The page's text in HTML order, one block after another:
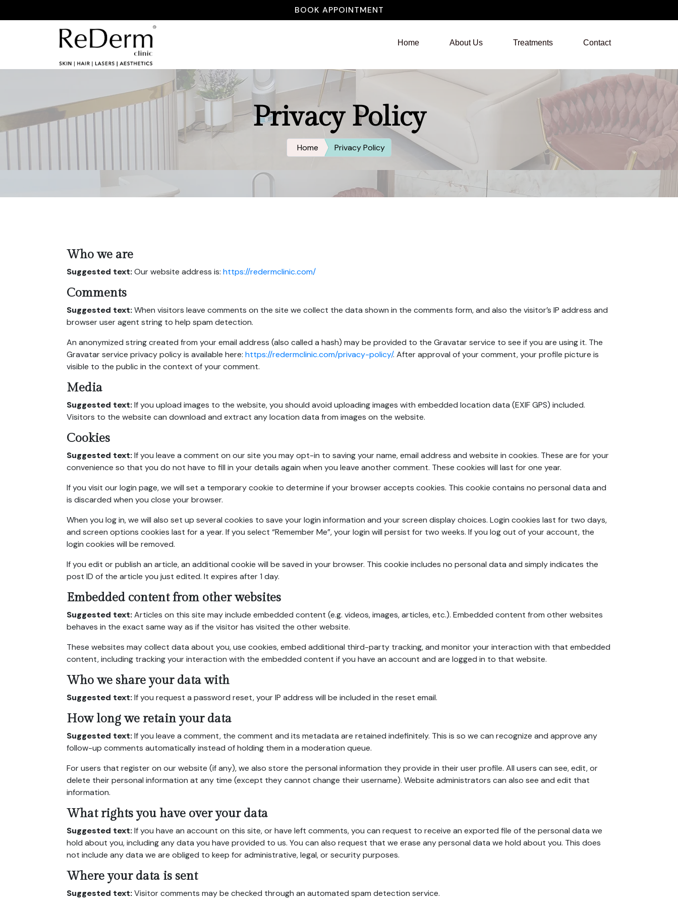
BOOK APPOINTMENT
Home About Us Treatments Contact
Privacy Policy
Home Privacy Policy
Who we are
Suggested text:Our website address is: https://redermclinic.com/
Comments
Suggested text:When visitors leave comments on the site we collect the data shown in the comments form, and also the visitor’s IP address and
browser user agent string to help spam detection.
An anonymized string created from your email address (also called a hash) may be provided to the Gravatar service to see if you are using it. The
Gravatar service privacy policy is available here: https://redermclinic.com/privacy-policy/. After approval of your comment, your profile picture is
visible to the public in the context of your comment.
Media
Suggested text:If you upload images to the website, you should avoid uploading images with embedded location data (EXIF GPS) included.
Visitors to the website can download and extract any location data from images on the website.
Cookies
Suggested text:If you leave a comment on our site you may opt-in to saving your name, email address and website in cookies. These are for your
convenience so that you do not have to fill in your details again when you leave another comment. These cookies will last for one year.
If you visit our login page, we will set a temporary cookie to determine if your browser accepts cookies. This cookie contains no personal data and
is discarded when you close your browser.
When you log in, we will also set up several cookies to save your login information and your screen display choices. Login cookies last for two days,
and screen options cookies last for a year. If you select “Remember Me”, your login will persist for two weeks. If you log out of your account, the
login cookies will be removed.
If you edit or publish an article, an additional cookie will be saved in your browser. This cookie includes no personal data and simply indicates the
post ID of the article you just edited. It expires after 1 day.
Embedded content from other websites
Suggested text:Articles on this site may include embedded content (e.g. videos, images, articles, etc.). Embedded content from other websites
behaves in the exact same way as if the visitor has visited the other website.
These websites may collect data about you, use cookies, embed additional third-party tracking, and monitor your interaction with that embedded
content, including tracking your interaction with the embedded content if you have an account and are logged in to that website.
Who we share your data with
Suggested text:If you request a password reset, your IP address will be included in the reset email.
How long we retain your data
Suggested text:If you leave a comment, the comment and its metadata are retained indefinitely. This is so we can recognize and approve any
follow-up comments automatically instead of holding them in a moderation queue.
For users that register on our website (if any), we also store the personal information they provide in their user profile. All users can see, edit, or
delete their personal information at any time (except they cannot change their username). Website administrators can also see and edit that
information.
What rights you have over your data
Suggested text:If you have an account on this site, or have left comments, you can request to receive an exported file of the personal data we
hold about you, including any data you have provided to us. You can also request that we erase any personal data we hold about you. This does
not include any data we are obliged to keep for administrative, legal, or security purposes.
Where your data is sent
Suggested text:Visitor comments may be checked through an automated spam detection service.